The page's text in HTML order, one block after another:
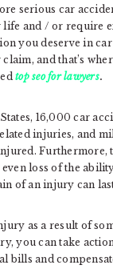
serious car
and / or require
you deserve in
and that’s
top seo for lawyers.
16,000 car
injuries, and
Furthermore,
even loss of the
of an injury can
as a result of
you can take
and